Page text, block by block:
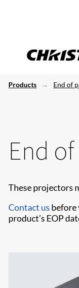
Products End of
End
These projectors
Contact us before
product’s EOP